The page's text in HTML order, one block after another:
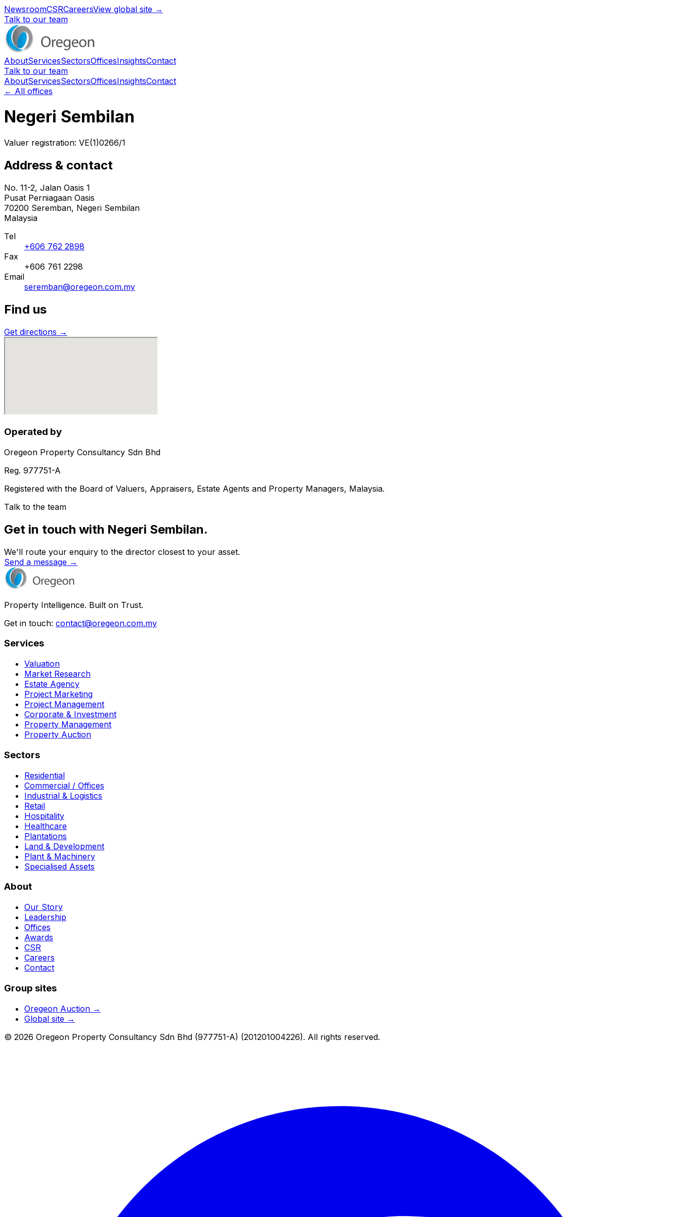
NewsroomCSRCareersView global site →
Talk to our team
AboutServicesSectorsOfficesInsightsContact
Talk to our team
AboutServicesSectorsOfficesInsightsContact
← All offices
Negeri Sembilan
Valuer registration: VE(1)0266/1
Address & contact
No. 11-2, Jalan Oasis 1
Pusat Perniagaan Oasis
70200 Seremban, Negeri Sembilan
Malaysia
Tel
+606 762 2898
Fax
+606 761 2298
Email
seremban@oregeon.com.my
Find us
Get directions →
Operated by
Oregeon Property Consultancy Sdn Bhd
Reg. 977751-A
Registered with the Board of Valuers, Appraisers, Estate Agents and Property Managers, Malaysia.
Talk to the team
Get in touch with Negeri Sembilan.
We'll route your enquiry to the director closest to your asset.
Send a message →
Property Intelligence. Built on Trust.
Get in touch: contact@oregeon.com.my
Services
Valuation
Market Research
Estate Agency
Project Marketing
Project Management
Corporate & Investment
Property Management
Property Auction
Sectors
Residential
Commercial / Offices
Industrial & Logistics
Retail
Hospitality
Healthcare
Plantations
Land & Development
Plant & Machinery
Specialised Assets
About
Our Story
Leadership
Offices
Awards
CSR
Careers
Contact
Group sites
Oregeon Auction →
Global site →
© 2026 Oregeon Property Consultancy Sdn Bhd (977751-A) (201201004226). All rights reserved.